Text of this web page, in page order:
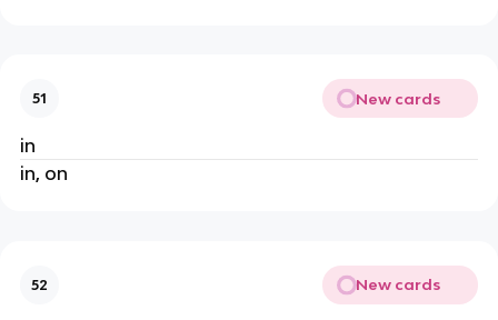
51 New cards
in
in, on
52 New cards